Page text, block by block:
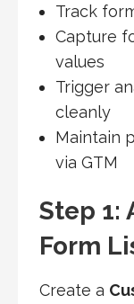
Track
Capture
values
Trigger
cleanly
Maintain
via GTM
Step 1:
Form
Create a